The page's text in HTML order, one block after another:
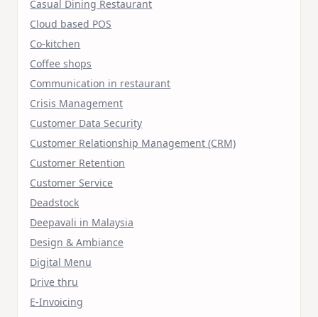
Casual Dining Restaurant
Cloud based POS
Co-kitchen
Coffee shops
Communication in restaurant
Crisis Management
Customer Data Security
Customer Relationship Management (CRM)
Customer Retention
Customer Service
Deadstock
Deepavali in Malaysia
Design & Ambiance
Digital Menu
Drive thru
E-Invoicing